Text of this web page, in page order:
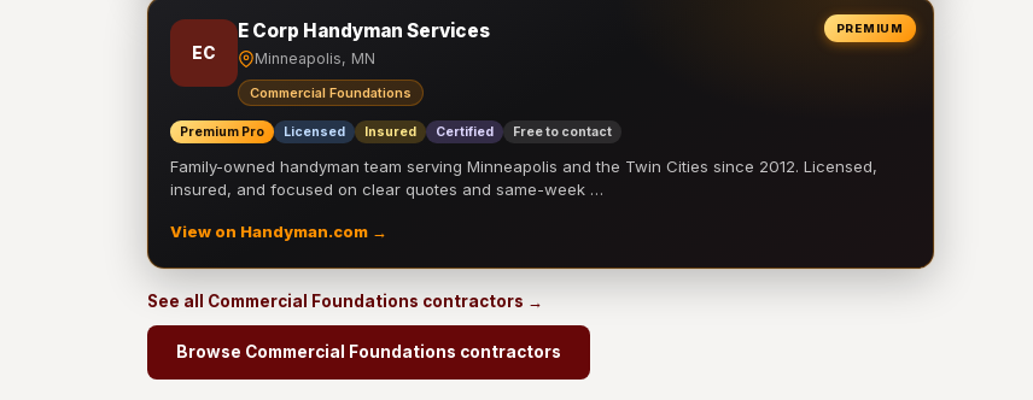
PREMIUM
EC
E Corp Handyman Services
Minneapolis, MN
Commercial Foundations
Premium Pro Licensed Insured Certified Free to contact
Family-owned handyman team serving Minneapolis and the Twin Cities since 2012. Licensed,
insured, and focused on clear quotes and same-week …
View on Handyman.com →
See all Commercial Foundations contractors →
Browse Commercial Foundations contractors